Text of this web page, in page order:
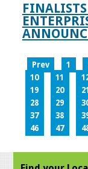
Prev 1
10
11
19
20 21
28
29
37
38
46
47